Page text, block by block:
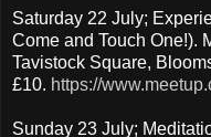
Saturday 22 July;
Come and Touch One!).
Tavistock Square,
£10. https://
Sunday 23 July;